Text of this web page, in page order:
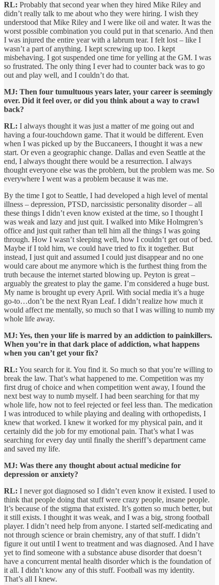
RL: Probably that second year when they hired Mike Riley and
didn’t really talk to me about who they were hiring. I wish they
understood that Mike Riley and I were like oil and water. It was the
worst possible combination you could put in that scenario. And then
I was injured the entire year with a labrum tear. I felt lost – like I
wasn’t a part of anything. I kept screwing up too. I kept
misbehaving. I got suspended one time for yelling at the GM. I was
so frustrated. The only thing I ever had to counter back was to go
out and play well, and I couldn’t do that.
MJ: Then four tumultuous years later, your career is seemingly
over. Did it feel over, or did you think about a way to crawl
back?
RL: I always thought it was just a matter of me going out and
having a four-touchdown game. That it would be different. Even
when I was picked up by the Buccaneers, I thought it was a new
start. Or even a geographic change. Dallas and even Seattle at the
end, I always thought there would be a resurrection. I always
thought everyone else was the problem, but the problem was me. So
everywhere I went was a problem because it was me.
By the time I got to Seattle, I had developed a high level of mental
illness – depression, PTSD, narcissistic personality disorder – all
these things I didn’t even know existed at the time, so I thought I
was weak and lazy and just quit. I walked into Mike Holmgren’s
office and just quit rather than tell him all the things I was going
through. How I wasn’t sleeping well, how I couldn’t get out of bed.
Maybe if I told him, we could have tried to fix it together. But
instead, I just quit and assumed I could just disappear and no one
would care about me anymore which is the furthest thing from the
truth because the internet started blowing up. Peyton is great –
arguably the greatest to play the game. I’m considered a huge bust.
My name is brought up every April. With social media it’s a huge
go-to…don’t be the next Ryan Leaf. I didn’t realize how much it
would affect me mentally, so much so that I was willing to numb my
whole life away.
MJ: Yes, then your life is marred by an addiction to painkillers.
When you’re in that dark place of addiction, what happens
when you can’t get your fix?
RL: You search for it. You find it. So much so that you’re willing to
break the law. That’s what happened to me. Competition was my
first drug of choice and when competition went away, I found the
next best way to numb myself. I had been searching for that my
whole life, how not to feel rejected or feel less than. The medication
I was introduced to while playing and dealing with orthopedists, I
knew that worked. I knew it worked for my physical pain, and it
certainly did the job for my emotional pain. That’s what I was
searching for every day until finally the sheriff’s department came
and saved my life.
MJ: Was there any thought about actual medicine for
depression or anxiety?
RL: I never got diagnosed so I didn’t even know it existed. I used to
think that people doing that stuff were crazy people, insane people.
It’s because of the stigma that existed. It’s gotten so much better, but
it still exists. I thought it was weak, and I was a big, strong football
player. I didn’t need help from anyone. I started self-medicating and
not through science or brain chemistry, any of that stuff. I didn’t
figure it out until I went to treatment and was diagnosed. And I have
yet to find someone with a substance abuse disorder that doesn’t
have a concurrent mental health disorder which is the foundation of
it all. I didn’t know any of this stuff. Football was my identity.
That’s all I knew.